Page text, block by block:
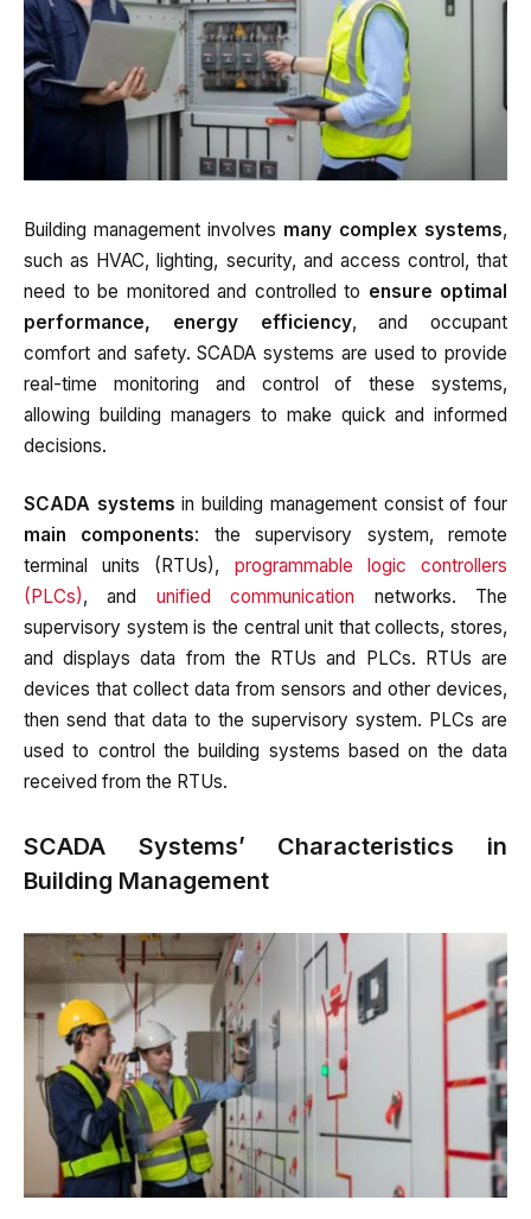
Building management involves many complex systems,
such as HVAC, lighting, security, and access control, that
need to be monitored and controlled to ensure optimal
performance, energy efficiency, and occupant
comfort and safety. SCADA systems are used to provide
real-time monitoring and control of these systems,
allowing building managers to make quick and informed
decisions.
SCADA systems in building management consist of four
main components: the supervisory system, remote
terminal units (RTUs), programmable logic controllers
(PLCs), and unified communication networks. The
supervisory system is the central unit that collects, stores,
and displays data from the RTUs and PLCs. RTUs are
devices that collect data from sensors and other devices,
then send that data to the supervisory system. PLCs are
used to control the building systems based on the data
received from the RTUs.
SCADA Systems’ Characteristics in
Building Management